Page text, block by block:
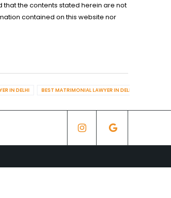
that the contents stated herein are not
contained on this website nor
IN DELHI BEST MATRIMONIAL LAWYER IN DELHI